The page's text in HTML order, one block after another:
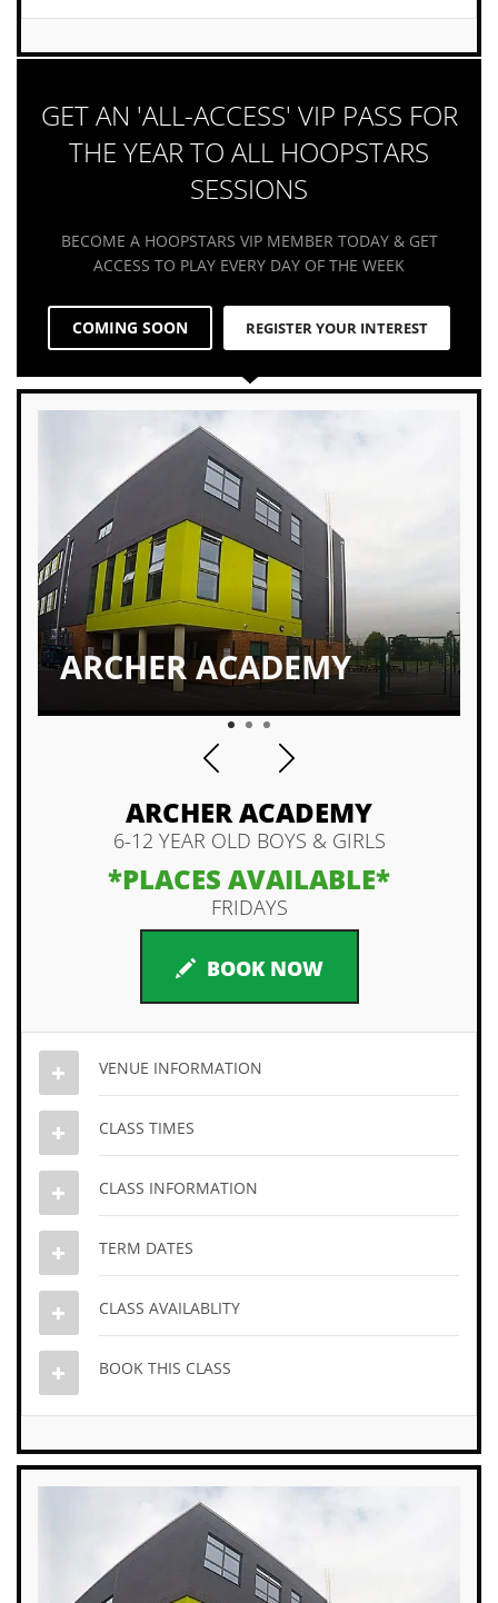
GET AN 'ALL-ACCESS' VIP PASS FOR
THE YEAR TO ALL HOOPSTARS
SESSIONS
BECOME A HOOPSTARS VIP MEMBER TODAY & GET
ACCESS TO PLAY EVERY DAY OF THE WEEK
COMING SOON REGISTER YOUR INTEREST
ALL LEVELS WELCOMED
1 2
ARCHER ACADEMY
6-12 YEAR OLD BOYS & GIRLS
*PLACES AVAILABLE*
FRIDAYS
BOOK NOW
VENUE INFORMATION
CLASS TIMES
CLASS INFORMATION
TERM DATES
CLASS AVAILABLITY
BOOK THIS CLASS